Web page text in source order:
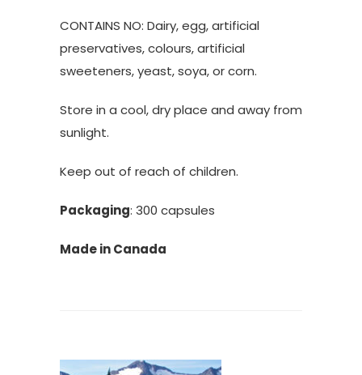
CONTAINS NO: Dairy, egg, artificial
preservatives, colours, artificial
sweeteners, yeast, soya, or corn.
Store in a cool, dry place and away from
sunlight.
Keep out of reach of children.
Packaging: 300 capsules
Made in Canada